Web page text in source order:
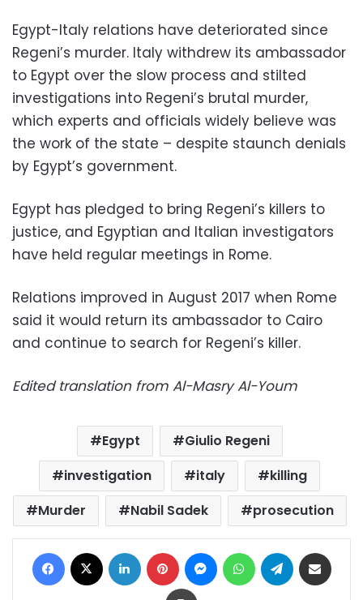
Egypt-Italy relations have deteriorated since
Regeni’s murder. Italy withdrew its ambassador
to Egypt over the slow process and stilted
investigations into Regeni’s brutal murder,
which experts and officials widely believe was
the work of the state – despite staunch denials
by Egypt’s government.
Egypt has pledged to bring Regeni’s killers to
justice, and Egyptian and Italian investigators
have held regular meetings in Rome.
Relations improved in August 2017 when Rome
said it would return its ambassador to Cairo
and continue to search for Regeni’s killer.
Edited translation from Al-Masry Al-Youm
Egypt
Giulio Regeni
investigation
italy
killing
Murder
Nabil Sadek prosecution
Facebook LinkedIn Pinterest MessengerWhatsAppTelegram
Print